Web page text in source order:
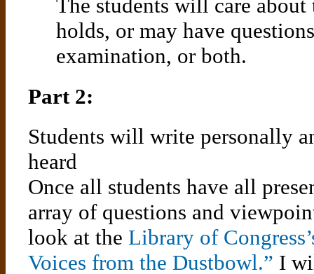
The students will care about
holds, or may have
examination, or both.
Part 2:
Students will write personally
heard
Once all students have all
array of questions and
look at the Library of
Voices from the Dustbowl.” I